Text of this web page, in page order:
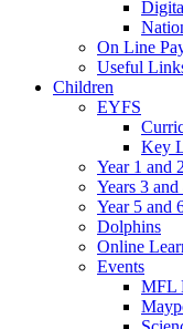
On Line
Useful
Children
EYFS
Key
Year 1 and 2
Years 3 and
Year 5 and
Dolphins
Online
Events
MFL